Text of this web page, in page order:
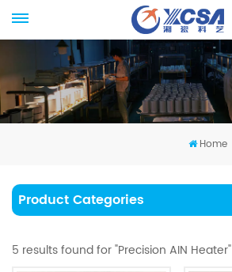
Home
Product Categories
5 results found for "Precision AIN Heater"